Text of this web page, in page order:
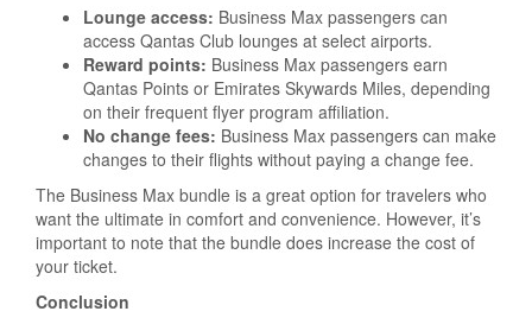
Lounge access: Business Max passengers can
access Qantas Club lounges at select airports.
Reward points: Business Max passengers earn
Qantas Points or Emirates Skywards Miles, depending
on their frequent flyer program affiliation.
No change fees: Business Max passengers can make
changes to their flights without paying a change fee.
The Business Max bundle is a great option for travelers who
want the ultimate in comfort and convenience. However, it’s
important to note that the bundle does increase the cost of
your ticket.
Conclusion